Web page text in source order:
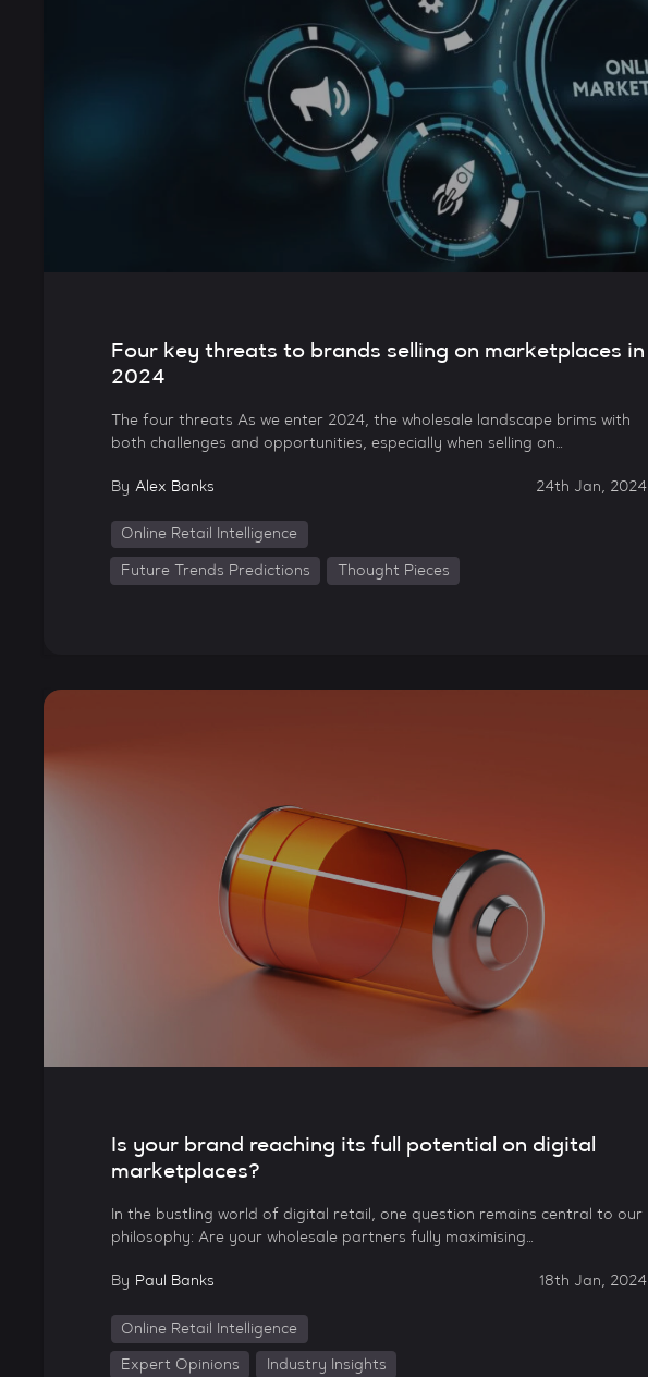
Four key threats to brands selling on marketplaces in
2024
The four threats As we enter 2024, the wholesale landscape brims with
both challenges and opportunities, especially when selling on…
By Alex Banks 24th Jan, 2024
Online Retail Intelligence
Future Trends Predictions Thought Pieces
Is your brand reaching its full potential on digital
marketplaces?
In the bustling world of digital retail, one question remains central to our
philosophy: Are your wholesale partners fully maximising…
By Paul Banks 18th Jan, 2024
Online Retail Intelligence
Expert Opinions Industry Insights